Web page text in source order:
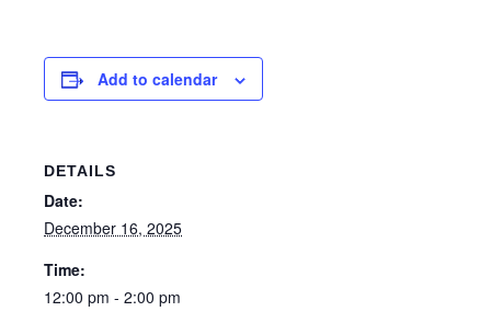
Add to calendar
DETAILS
Date:
December 16, 2025
Time:
12:00 pm - 2:00 pm